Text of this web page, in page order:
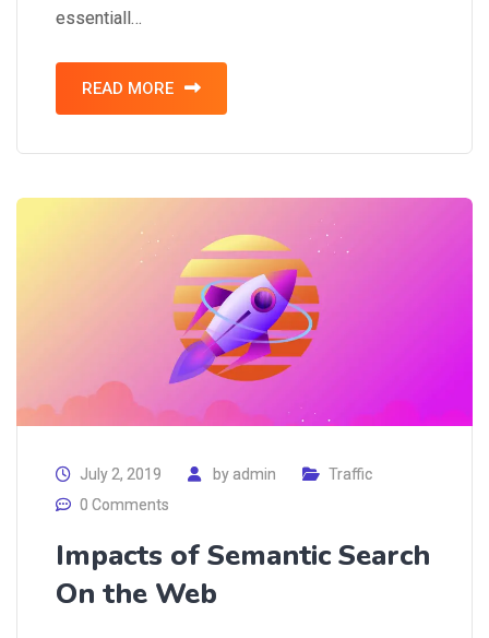
essentiall…
READ MORE
July 2, 2019 byadmin
Traffic
0 Comments
Impacts of Semantic Search
On the Web